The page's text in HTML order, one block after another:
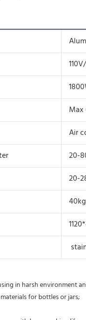
Air
20-
20-
40kg
in harsh environment
for bottles or jars;